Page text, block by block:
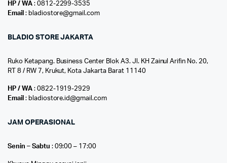
HP / WA: 0812-2299-3535
Email : bladiostore@gmail.com
BLADIO STORE JAKARTA
Ruko Ketapang. Business Center Blok A3. Jl. KH Zainul Arifin No. 20,
RT 8 / RW 7, Krukut, Kota Jakarta Barat 11140
HP / WA: 0822-1919-2929
Email : bladiostore.id@gmail.com
JAM OPERASIONAL
Senin – Sabtu : 09:00 – 17:00